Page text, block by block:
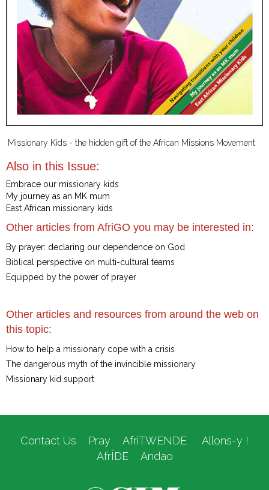
Missionary Kids - the hidden gift of the African Missions Movement
Also in this Issue:
Embrace our missionary kids
My journey as an MK mum
East African missionary kids
Other articles from AfriGO you may be interested in:
By prayer: declaring our dependence on God
Biblical perspective on multi-cultural teams
Equipped by the power of prayer
Other articles and resources from around the web on
this topic:
How to help a missionary cope with a crisis
The dangerous myth of the invincible missionary
Missionary kid support
Contact Us Pray AfriTWENDE
Allons-y !
AfrÍDE
Andao